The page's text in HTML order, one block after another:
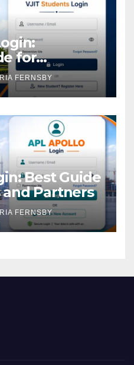
for
FERNSBY
Best Guide
Partners
FERNSBY